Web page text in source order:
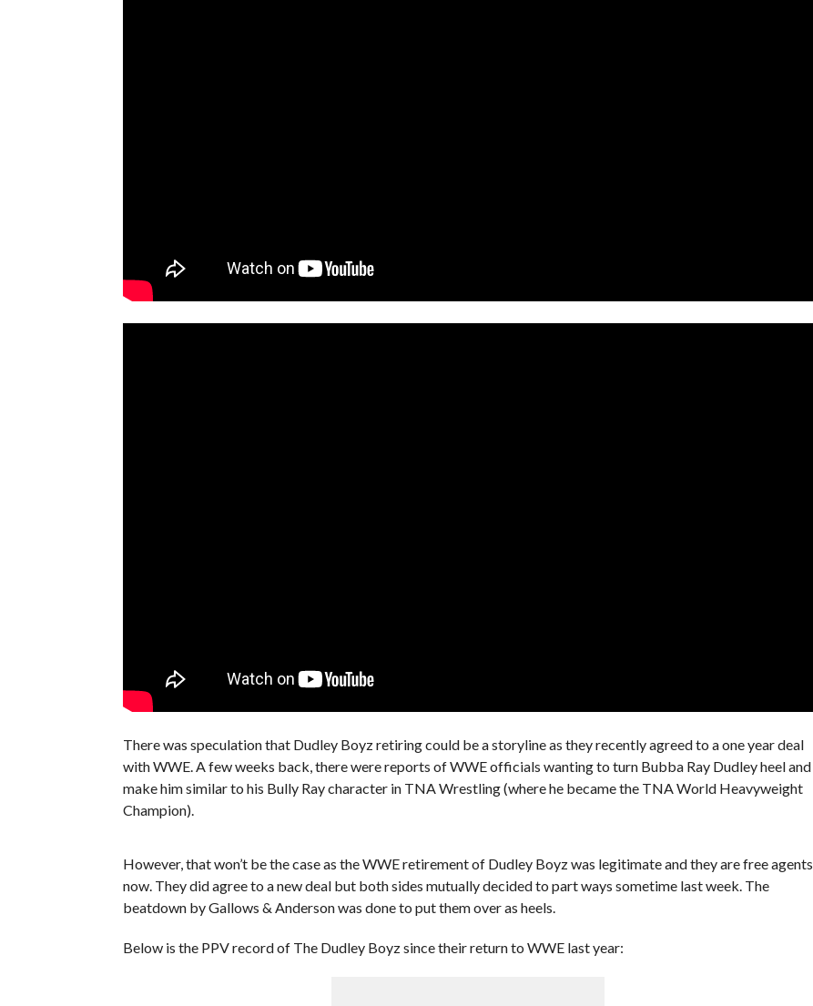
There was speculation that Dudley Boyz retiring could be a storyline as they recently agreed to a one year deal
with WWE. A few weeks back, there were reports of WWE officials wanting to turn Bubba Ray Dudley heel and
make him similar to his Bully Ray character in TNA Wrestling (where he became the TNA World Heavyweight
Champion).
However, that won’t be the case as the WWE retirement of Dudley Boyz was legitimate and they are free agents
now. They did agree to a new deal but both sides mutually decided to part ways sometime last week. The
beatdown by Gallows & Anderson was done to put them over as heels.
Below is the PPV record of The Dudley Boyz since their return to WWE last year: